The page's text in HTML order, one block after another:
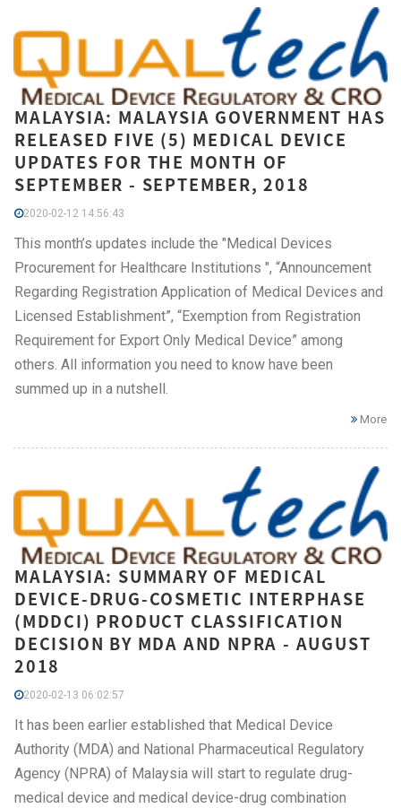
MALAYSIA: MALAYSIA GOVERNMENT HAS
RELEASED FIVE (5) MEDICAL DEVICE
UPDATES FOR THE MONTH OF
SEPTEMBER - SEPTEMBER, 2018
2020-02-12 14:56:43
This month’s updates include the "Medical Devices
Procurement for Healthcare Institutions ", “Announcement
Regarding Registration Application of Medical Devices and
Licensed Establishment”, “Exemption from Registration
Requirement for Export Only Medical Device” among
others. All information you need to know have been
summed up in a nutshell.
More
MALAYSIA: SUMMARY OF MEDICAL
DEVICE-DRUG-COSMETIC INTERPHASE
(MDDCI) PRODUCT CLASSIFICATION
DECISION BY MDA AND NPRA - AUGUST
2018
2020-02-13 06:02:57
It has been earlier established that Medical Device
Authority (MDA) and National Pharmaceutical Regulatory
Agency (NPRA) of Malaysia will start to regulate drug-
medical device and medical device-drug combination